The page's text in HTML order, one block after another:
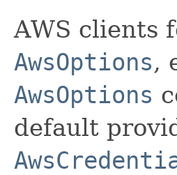
AWS clients
AwsOptions,
AwsOptions
default